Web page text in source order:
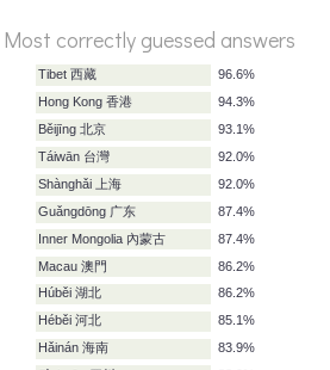
Most correctly guessed answers
Tibet 西藏 96.6%
Hong Kong 香港
Běijīng 北京
Táiwān 台灣